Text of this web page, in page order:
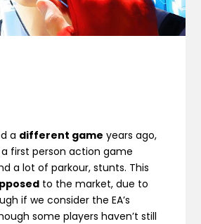
a different game years ago,
a first person action game
a lot of parkour, stunts. This
to the market, due to
if we consider the EA’s
some players haven’t still